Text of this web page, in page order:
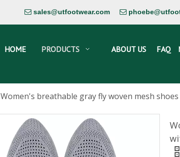
 sales@utfootwear.com 
HOME PRODUCTS ABOUT US FAQ
Women's breathable gray fly woven mesh